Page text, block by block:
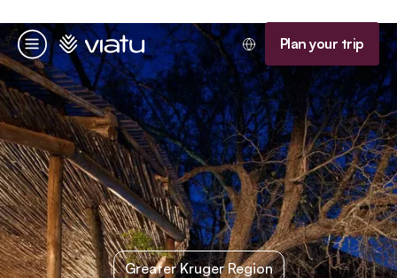
Menu
Homepage Plan your trip
Greater Kruger Region